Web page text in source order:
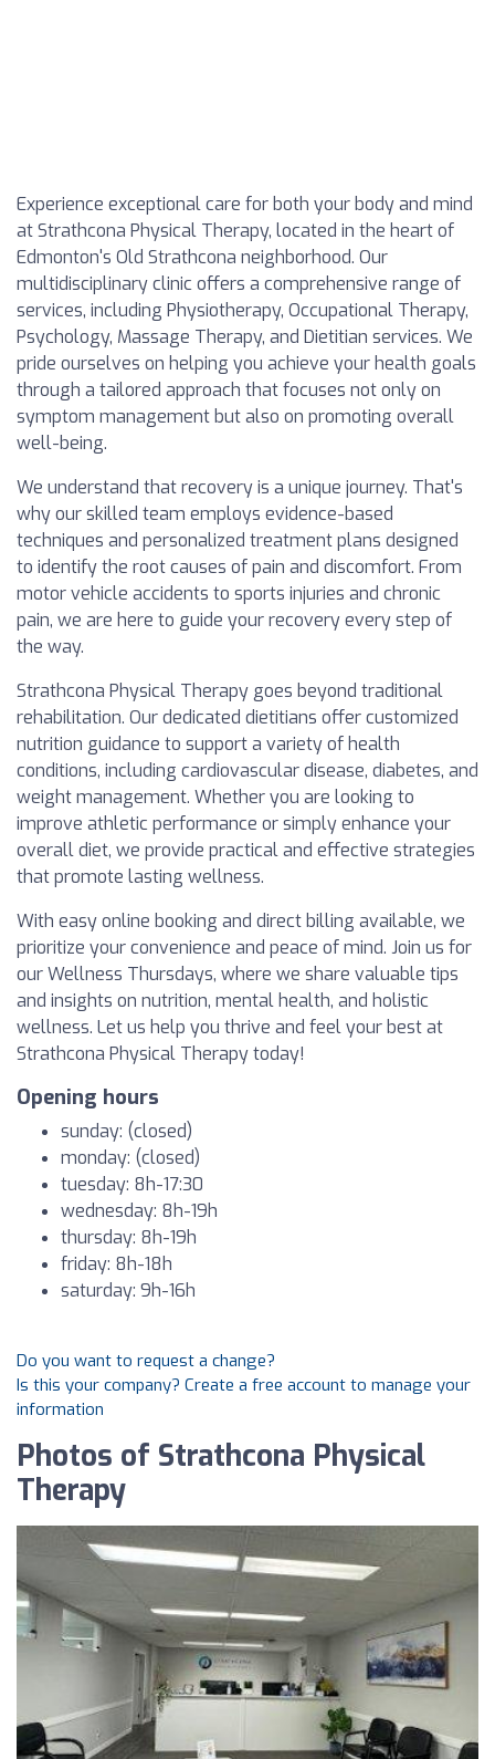
Experience exceptional care for both your body and mind
at Strathcona Physical Therapy, located in the heart of
Edmonton's Old Strathcona neighborhood. Our
multidisciplinary clinic offers a comprehensive range of
services, including Physiotherapy, Occupational Therapy,
Psychology, Massage Therapy, and Dietitian services. We
pride ourselves on helping you achieve your health goals
through a tailored approach that focuses not only on
symptom management but also on promoting overall
well-being.
We understand that recovery is a unique journey. That's
why our skilled team employs evidence-based
techniques and personalized treatment plans designed
to identify the root causes of pain and discomfort. From
motor vehicle accidents to sports injuries and chronic
pain, we are here to guide your recovery every step of
the way.
Strathcona Physical Therapy goes beyond traditional
rehabilitation. Our dedicated dietitians offer customized
nutrition guidance to support a variety of health
conditions, including cardiovascular disease, diabetes, and
weight management. Whether you are looking to
improve athletic performance or simply enhance your
overall diet, we provide practical and effective strategies
that promote lasting wellness.
With easy online booking and direct billing available, we
prioritize your convenience and peace of mind. Join us for
our Wellness Thursdays, where we share valuable tips
and insights on nutrition, mental health, and holistic
wellness. Let us help you thrive and feel your best at
Strathcona Physical Therapy today!
Opening hours
sunday: (closed)
monday: (closed)
tuesday: 8h-17:30
wednesday: 8h-19h
thursday: 8h-19h
friday: 8h-18h
saturday: 9h-16h
Do you want to request a change?
Is this your company? Create a free account to manage your
information
Photos of Strathcona Physical
Therapy